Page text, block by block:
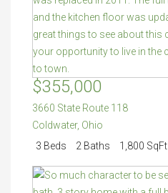
$355,000
3660 State Route 118
Coldwater, Ohio
3 Beds
2 Baths 1,800 SqFt